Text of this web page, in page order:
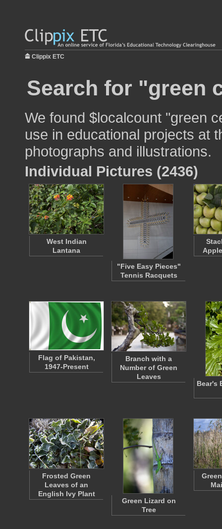
Clippix ETC
Search for "green
We found $localcount "green
use in educational projects at
photographs and illustrations.
Individual Pictures (2436)
West Indian
Lantana
"Five Easy Pieces"
Tennis Racquets
Flag of Pakistan,
1947-Present
Branch with a
Number of Green
Leaves
Bear's
Frosted Green
Leaves of an
English Ivy Plant
Green Lizard on
Tree